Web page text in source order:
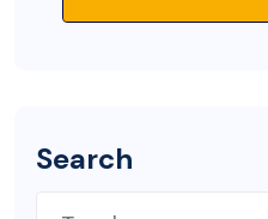
Search